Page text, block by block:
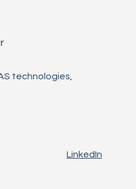
LinkedIn
technologies,